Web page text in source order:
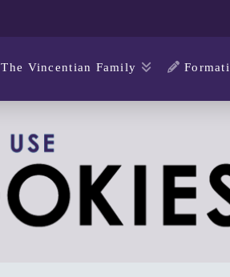
The Vincentian Family